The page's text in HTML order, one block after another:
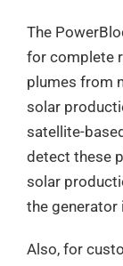
The
for complete
plumes from
solar
satellite-
detect these
solar
the
Also, for